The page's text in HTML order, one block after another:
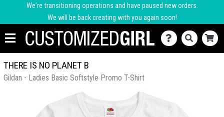
We're transitioning operations and have paused new orders.
We will be back creating with you again soon!
THERE IS NO PLANET B
Gildan - Ladies Basic Softstyle Promo T-Shirt